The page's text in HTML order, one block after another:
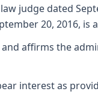
judge dated
20, 2016,
affirms the
interest as